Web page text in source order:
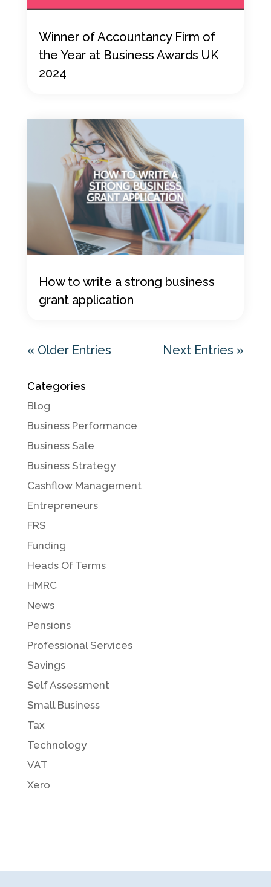
Winner of Accountancy Firm of
the Year at Business Awards UK
2024
How to write a strong business
grant application
« Older Entries Next Entries »
Categories
Blog
Business Performance
Business Sale
Business Strategy
Cashflow Management
Entrepreneurs
FRS
Funding
Heads Of Terms
HMRC
News
Pensions
Professional Services
Savings
Self Assessment
Small Business
Tax
Technology
VAT
Xero